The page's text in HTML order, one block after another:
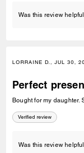
Was this review
LORRAINE D., JUL 30,
Perfect
Bought for my daughter.
Verified review
Was this review